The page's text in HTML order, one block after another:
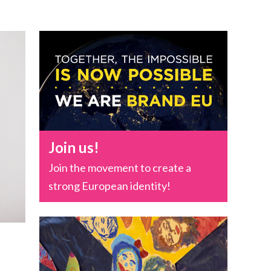
Join us!
Join the movement to create a
strong European identity!